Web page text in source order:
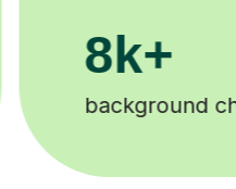
Happy